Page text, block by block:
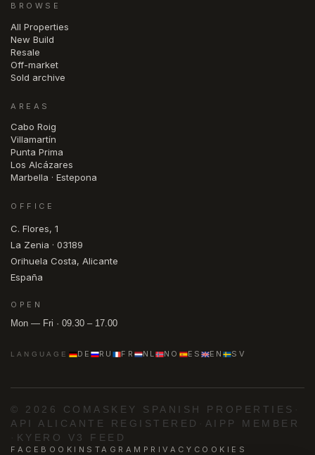
BROWSE
All Properties
New Build
Resale
Off-market
Sold archive
AREAS
Cabo Roig
Villamartín
Punta Prima
Los Alcázares
Marbella · Estepona
OFFICE
C. Flores, 1
La Zenia · 03189
Orihuela Costa, Alicante
España
OPEN
Mon — Fri · 09.30 – 17.00
LANGUAGE DE RU FR NL NO ES EN SV
© 2026 COMASKEY SPANISH PROPERTIES
API ALICANTE REGISTERED
AIPP MEMBER
KYERO V3 FEED
FACEBOOK INSTAGRAM PRIVACY COOKIES